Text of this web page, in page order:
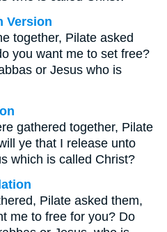
Version
together, Pilate asked
you want me to set free?
or Jesus who is
gathered together, Pilate
ye that I release unto
which is called Christ?
Pilate asked them,
me to free for you? Do